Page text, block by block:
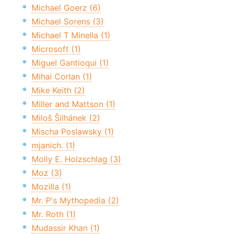
Michael Goerz (6)
Michael Sorens (3)
Michael T Minella (1)
Microsoft (1)
Miguel Gantioqui (1)
Mihai Corlan (1)
Mike Keith (2)
Miller and Mattson (1)
Miloš Šilhánek (2)
Mischa Poslawsky (1)
mjanich. (1)
Molly E. Holzschlag (3)
Moz (3)
Mozilla (1)
Mr. P's Mythopedia (2)
Mr. Roth (1)
Mudassir Khan (1)